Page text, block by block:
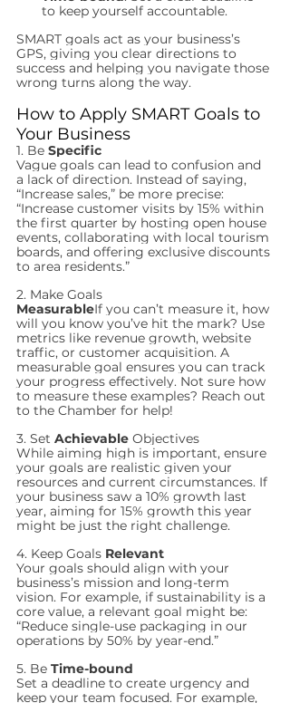
to keep yourself accountable.
SMART goals act as your business’s
GPS, giving you clear directions to
success and helping you navigate those
wrong turns along the way.
How to Apply SMART Goals to
Your Business
1. Be Specific
Vague goals can lead to confusion and
a lack of direction. Instead of saying,
“Increase sales,” be more precise:
“Increase customer visits by 15% within
the first quarter by hosting open house
events, collaborating with local tourism
boards, and offering exclusive discounts
to area residents.”
2. Make Goals
MeasurableIf you can’t measure it, how
will you know you’ve hit the mark? Use
metrics like revenue growth, website
traffic, or customer acquisition. A
measurable goal ensures you can track
your progress effectively. Not sure how
to measure these examples? Reach out
to the Chamber for help!
3. Set Achievable Objectives
While aiming high is important, ensure
your goals are realistic given your
resources and current circumstances. If
your business saw a 10% growth last
year, aiming for 15% growth this year
might be just the right challenge.
4. Keep Goals Relevant
Your goals should align with your
business’s mission and long-term
vision. For example, if sustainability is a
core value, a relevant goal might be:
“Reduce single-use packaging in our
operations by 50% by year-end.”
5. Be Time-bound
Set a deadline to create urgency and
keep your team focused. For example,